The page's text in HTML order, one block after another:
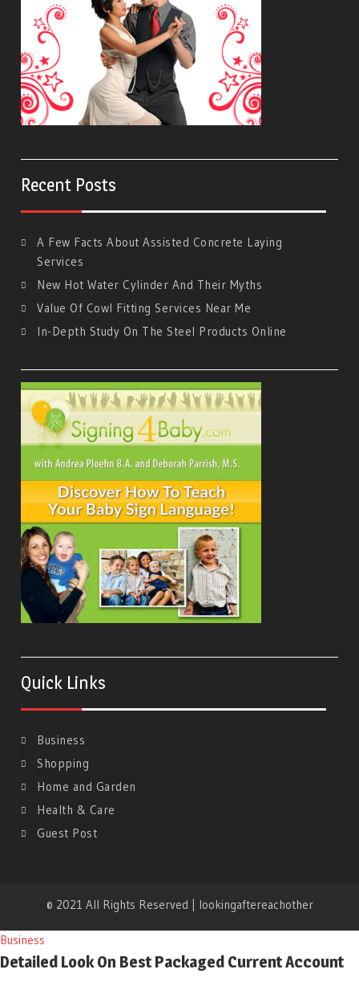
Recent Posts
A Few Facts About Assisted Concrete Laying
Services
New Hot Water Cylinder And Their Myths
Value Of Cowl Fitting Services Near Me
In-Depth Study On The Steel Products Online
Quick Links
Business
Shopping
Home and Garden
Health & Care
Guest Post
© 2021 All Rights Reserved | lookingaftereachother
Business
Detailed Look On Best Packaged Current Account